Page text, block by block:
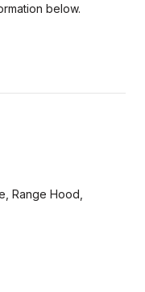
below.
Range Hood,